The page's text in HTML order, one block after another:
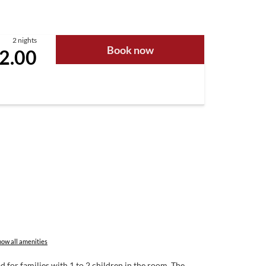
2 nights
Book now
all amenities